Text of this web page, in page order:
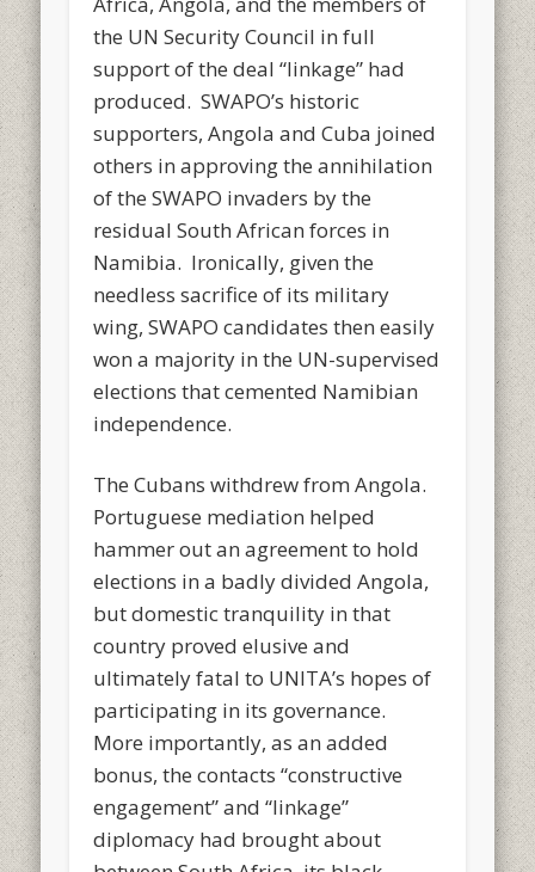
the UN Security Council in full
support of the deal “linkage” had
produced. SWAPO’s historic
supporters, Angola and Cuba joined
others in approving the annihilation
of the SWAPO invaders by the
residual South African forces in
Namibia. Ironically, given the
needless sacrifice of its military
wing, SWAPO candidates then easily
won a majority in the UN-supervised
elections that cemented Namibian
independence.
The Cubans withdrew from Angola.
Portuguese mediation helped
hammer out an agreement to hold
elections in a badly divided Angola,
but domestic tranquility in that
country proved elusive and
ultimately fatal to UNITA’s hopes of
participating in its governance.
More importantly, as an added
bonus, the contacts “constructive
engagement” and “linkage”
diplomacy had brought about